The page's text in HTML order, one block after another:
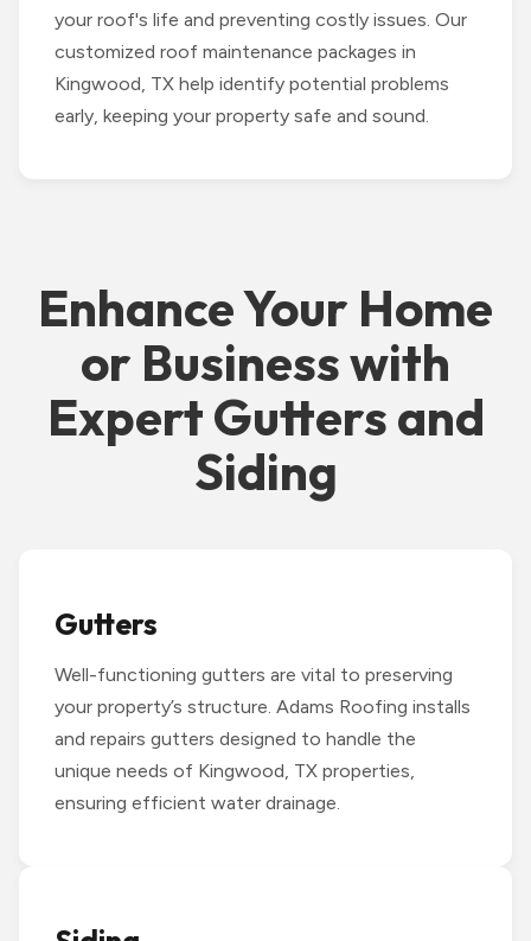
your roof's life and preventing costly issues. Our
customized roof maintenance packages in
Kingwood, TX help identify potential problems
early, keeping your property safe and sound.
Enhance Your Home
or Business with
Expert Gutters and
Siding
Gutters
Well-functioning gutters are vital to preserving
your property’s structure. Adams Roofing installs
and repairs gutters designed to handle the
unique needs of Kingwood, TX properties,
ensuring efficient water drainage.